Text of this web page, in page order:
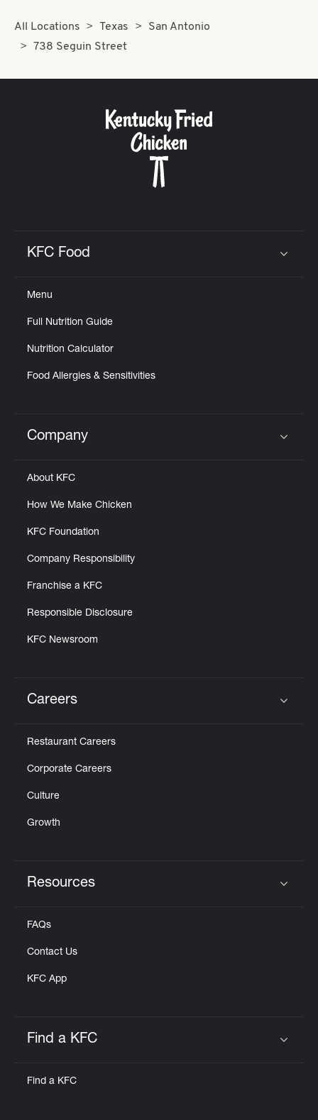
All Locations Texas
San Antonio
738 Seguin Street
KFC Food
Menu
Full Nutrition Guide
Nutrition Calculator
Food Allergies & Sensitivities
Click to expand or collapse content
Company
About KFC
How We Make Chicken
KFC Foundation
Company Responsibility
Franchise a KFC
Responsible Disclosure
KFC Newsroom
Careers
Restaurant Careers
Corporate Careers
Culture
Growth
Resources
FAQs
Contact Us
KFC App
Find a KFC
Find a KFC